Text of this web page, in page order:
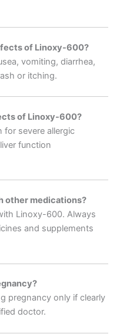
of Linoxy-600?
vomiting, diarrhea,
or itching.
of Linoxy-600?
for severe allergic
function
other medications?
Linoxy-600. Always
and supplements
pregnancy only if clearly
doctor.